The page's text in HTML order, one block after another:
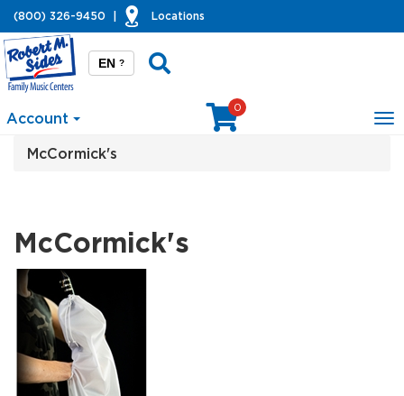
(800) 326-9450 Locations
EN ?
Account
0
McCormick's
McCormick's